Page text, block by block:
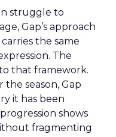
struggle to
Gap’s approach
the same
The
that framework.
the season, Gap
it has been
shows
fragmenting